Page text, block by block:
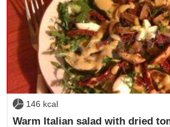
146 kcal
Warm Italian salad with dried